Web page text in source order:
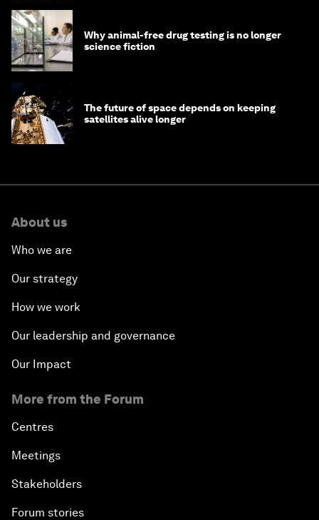
Why animal-free drug testing is no longer
science fiction
The future of space depends on keeping
satellites alive longer
About us
Who we are
Our strategy
How we work
Our leadership and governance
Our Impact
More from the Forum
Centres
Meetings
Stakeholders
Forum stories